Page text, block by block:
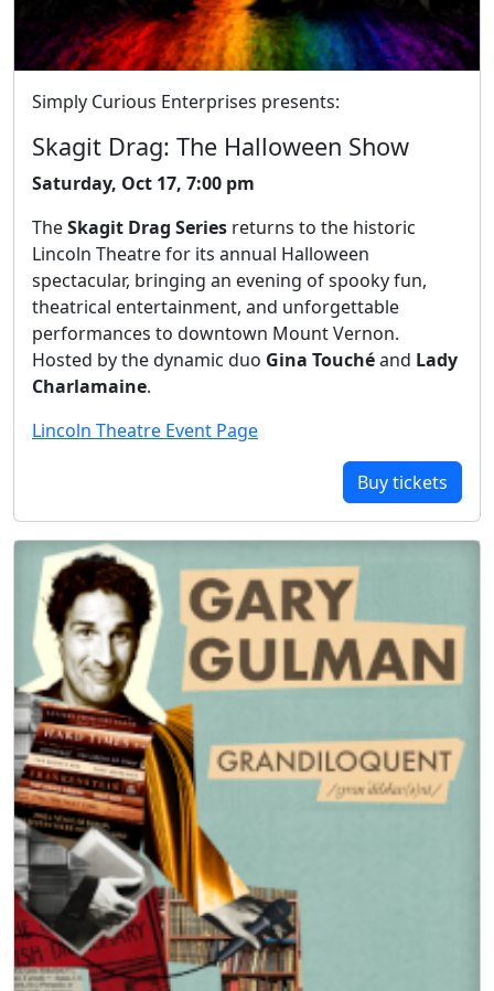
Simply Curious Enterprises presents:
Skagit Drag: The Halloween Show
Saturday, Oct 17, 7:00 pm
TheSkagit Drag Series returns to the historic
Lincoln Theatre for its annual Halloween
spectacular, bringing an evening of spooky fun,
theatrical entertainment, and unforgettable
performances to downtown Mount Vernon.
Hosted by the dynamic duo Gina Touchéand Lady
Charlamaine.
Lincoln Theatre Event Page
Buy tickets